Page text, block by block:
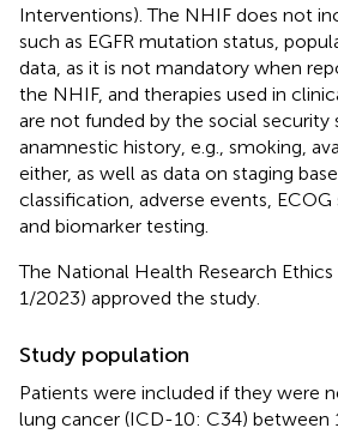
Interventions). The NHIF does not
such as EGFR mutation status,
data, as it is not mandatory when
the NHIF, and therapies used in
are not funded by the social security
anamnestic history, e.g., smoking,
either, as well as data on staging
classification, adverse events, ECOG
and biomarker testing.
The National Health Research
1/2023) approved the study.
Study population
Patients were included if they were
lung cancer (ICD-10: C34) between